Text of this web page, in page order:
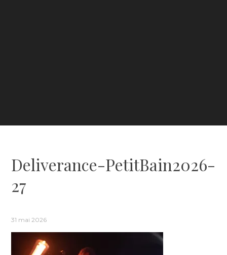
Deliverance-PetitBain2026-
27
31 mai 2026